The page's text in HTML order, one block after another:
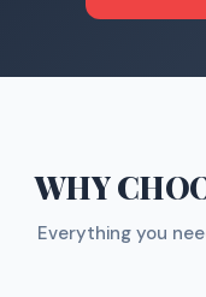
WHY
Everything you